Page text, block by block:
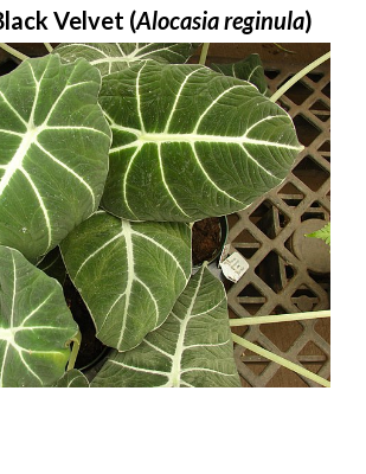
Velvet (Alocasia reginula)